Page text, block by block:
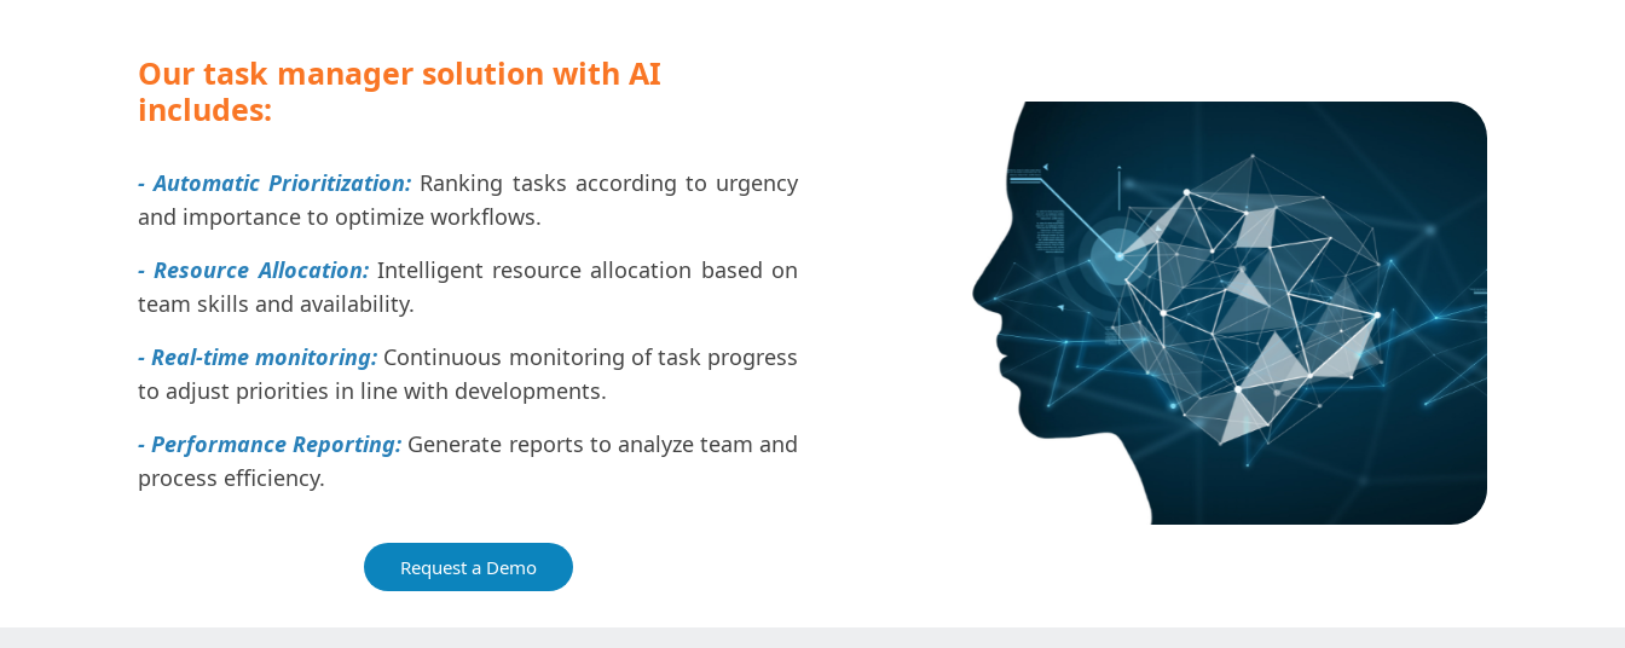
Our task manager solution with AI
includes:
- Automatic Prioritization: Ranking tasks according to urgency
and importance to optimize workflows.
- Resource Allocation: Intelligent resource allocation based on
team skills and availability.
- Real-time monitoring: Continuous monitoring of task progress
to adjust priorities in line with developments.
- Performance Reporting: Generate reports to analyze team and
process efficiency.
Request a Demo